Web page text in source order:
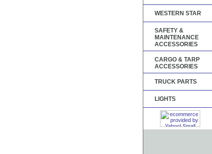
WESTERN STAR
SAFETY &
MAINTENANCE
ACCESSORIES
CARGO & TARP
ACCESSORIES
TRUCK PARTS
LIGHTS